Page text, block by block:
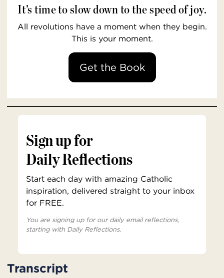
It’s time to slow down to the speed of joy.
All revolutions have a moment when they begin.
This is your moment.
Get the Book
Sign up for
Daily Reflections
Start each day with amazing Catholic
inspiration, delivered straight to your inbox
for FREE.
You are signing up for our daily email reflections,
starting with Daily Reflections.
Transcript